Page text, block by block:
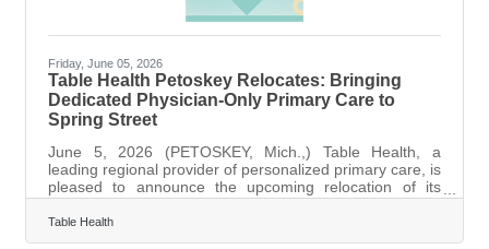
Friday, June 05, 2026
Table Health Petoskey Relocates: Bringing
Dedicated Physician-Only Primary Care to
Spring Street
June 5, 2026 (PETOSKEY, Mich.,) Table Health, a
leading regional provider of personalized primary care, is
pleased to announce the upcoming relocation of its
Petoskey practice to a new, larger, and more accessible
facility. Starting Monday, June 8, 2026, Table Health will
officially begin welcoming patients and partners to its
Table Health